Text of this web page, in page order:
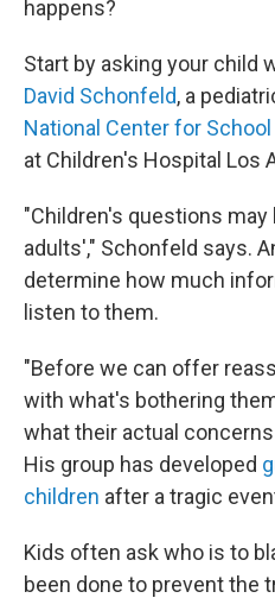
happens?
Start by asking your child
David Schonfeld, a
National Center for
at Children's Hospital Los
"Children's questions
adults'," Schonfeld says.
determine how much
listen to them.
"Before we can offer
with what's bothering
what their actual
His group has developed
children after a tragic
Kids often ask who is to
been done to prevent the